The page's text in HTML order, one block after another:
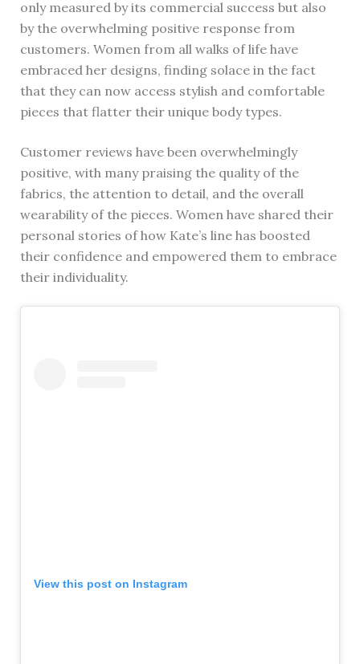
only measured by its commercial success but also
by the overwhelming positive response from
customers. Women from all walks of life have
embraced her designs, finding solace in the fact
that they can now access stylish and comfortable
pieces that flatter their unique body types.
Customer reviews have been overwhelmingly
positive, with many praising the quality of the
fabrics, the attention to detail, and the overall
wearability of the pieces. Women have shared their
personal stories of how Kate’s line has boosted
their confidence and empowered them to embrace
their individuality.
View this post on Instagram